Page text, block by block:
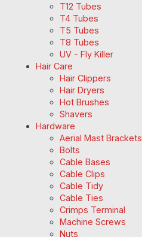
T12 Tubes
T4 Tubes
T5 Tubes
T8 Tubes
UV - Fly Killer
Hair Care
Hair Clippers
Hair Dryers
Hot Brushes
Shavers
Hardware
Aerial Mast Brackets
Bolts
Cable Bases
Cable Clips
Cable Tidy
Cable Ties
Crimps Terminal
Machine Screws
Nuts